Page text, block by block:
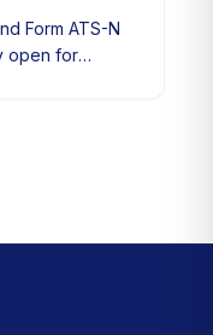
Form ATS-N
open for